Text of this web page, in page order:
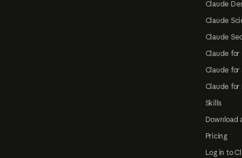
Claude
Claude
Claude
Claude for
Claude for
Claude for
Skills
Download
Pricing
Log in to